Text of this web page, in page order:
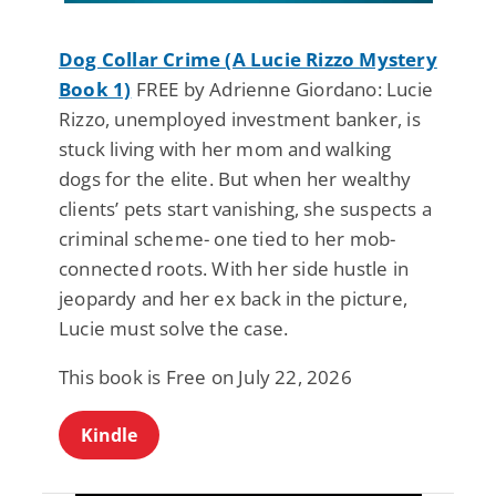
Dog Collar Crime (A Lucie Rizzo Mystery
Book 1) FREE by Adrienne Giordano: Lucie
Rizzo, unemployed investment banker, is
stuck living with her mom and walking
dogs for the elite. But when her wealthy
clients’ pets start vanishing, she suspects a
criminal scheme- one tied to her mob-
connected roots. With her side hustle in
jeopardy and her ex back in the picture,
Lucie must solve the case.
This book is Free on July 22, 2026
Kindle